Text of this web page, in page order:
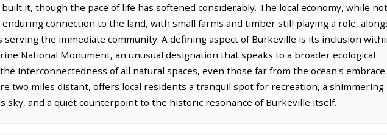
it, though the pace of life has softened considerably. The local economy, while not
connection to the land, with small farms and timber still playing a role,
serving the immediate community. A defining aspect of Burkeville is its inclusion
National Monument, an unusual designation that speaks to a broader ecological
interconnectedness of all natural spaces, even those far from the ocean's
two miles distant, offers local residents a tranquil spot for recreation, a
sky, and a quiet counterpoint to the historic resonance of Burkeville itself.